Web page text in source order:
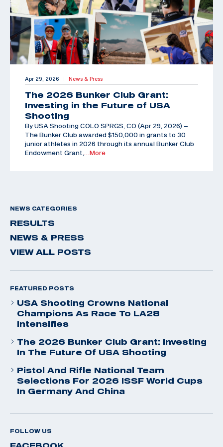
Apr 29, 2026 | News & Press
The 2026 Bunker Club Grant:
Investing in the Future of USA
Shooting
By USA Shooting COLO SPRGS, CO (Apr 29, 2026) –
The Bunker Club awarded $150,000 in grants to 30
junior athletes in 2026 through its annual Bunker Club
Endowment Grant,
…More
NEWS CATEGORIES
RESULTS
NEWS & PRESS
VIEW ALL POSTS
FEATURED POSTS
USA Shooting Crowns National
Champions As Race To LA28
Intensifies
The 2026 Bunker Club Grant: Investing
In The Future Of USA Shooting
Pistol And Rifle National Team
Selections For 2026 ISSF World Cups
In Germany And China
FOLLOW US